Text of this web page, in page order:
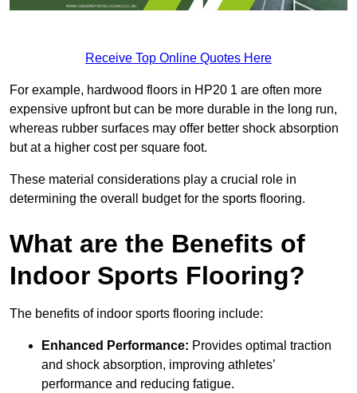
Receive Top Online Quotes Here
For example, hardwood floors in HP20 1 are often more
expensive upfront but can be more durable in the long run,
whereas rubber surfaces may offer better shock absorption
but at a higher cost per square foot.
These material considerations play a crucial role in
determining the overall budget for the sports flooring.
What are the Benefits of
Indoor Sports Flooring?
The benefits of indoor sports flooring include:
Enhanced Performance: Provides optimal traction
and shock absorption, improving athletes’
performance and reducing fatigue.